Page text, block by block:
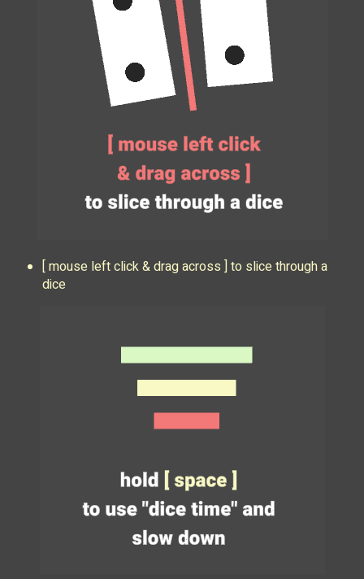
[ mouse left click & drag across ] to slice through a
dice